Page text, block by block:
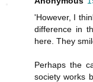
'However, I
difference in
here. They
Perhaps the
society works